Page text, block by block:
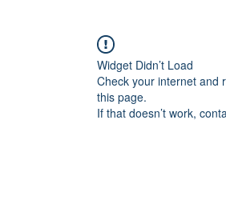
Widget Didn’t Load
Check your internet and
this page.
If that doesn’t work,